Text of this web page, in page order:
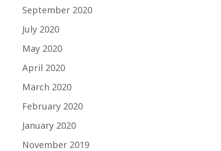
September 2020
July 2020
May 2020
April 2020
March 2020
February 2020
January 2020
November 2019